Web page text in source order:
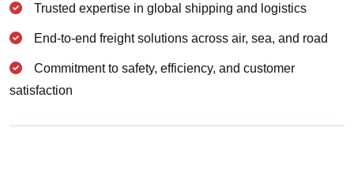
Trusted expertise in global shipping and logistics
End-to-end freight solutions across air, sea, and road
Commitment to safety, efficiency, and customer
satisfaction